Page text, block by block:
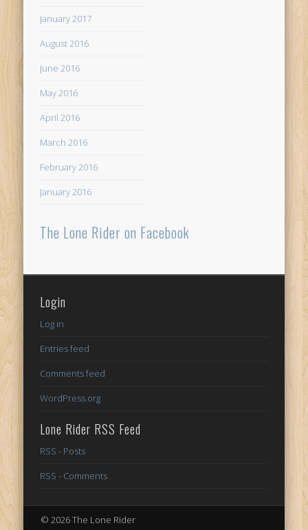
January 2017
August 2016
June 2016
May 2016
April 2016
March 2016
February 2016
January 2016
The Lone Rider on Facebook
Login
Log in
Entries feed
Comments feed
WordPress.org
Lone Rider RSS Feed
RSS - Posts
RSS - Comments
© 2026 The Lone Rider